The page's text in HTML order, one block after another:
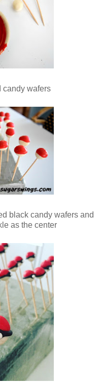
candy wafers
black candy wafers and
as the center